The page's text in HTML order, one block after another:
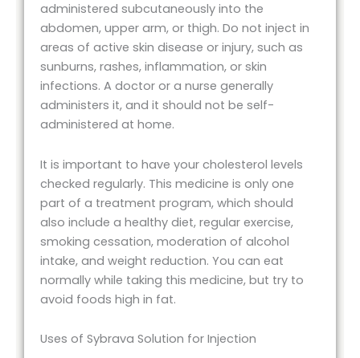
administered subcutaneously into the
abdomen, upper arm, or thigh. Do not inject in
areas of active skin disease or injury, such as
sunburns, rashes, inflammation, or skin
infections. A doctor or a nurse generally
administers it, and it should not be self-
administered at home.
It is important to have your cholesterol levels
checked regularly. This medicine is only one
part of a treatment program, which should
also include a healthy diet, regular exercise,
smoking cessation, moderation of alcohol
intake, and weight reduction. You can eat
normally while taking this medicine, but try to
avoid foods high in fat.
Uses of Sybrava Solution for Injection